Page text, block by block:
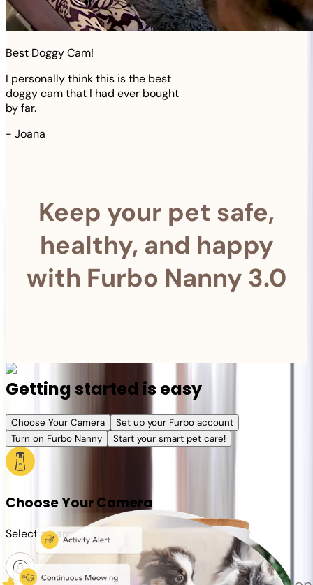
Best Doggy Cam!
I personally think this is the best
doggy cam that I had ever bought
by far.
- Joana
Keep your pet safe,
healthy, and happy
with Furbo Nanny 3.0
Getting started is easy
Choose Your Camera
Set up your Furbo account
Turn on Furbo Nanny
Start your smart pet care!
Choose Your Camera
Select a camera or plan for your pet